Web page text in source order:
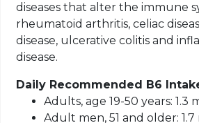
diseases that alter the immune
rheumatoid arthritis, celiac
disease, ulcerative colitis and
disease.
Daily Recommended B6
Adults, age 19-50 years: 1.3
Adult men, 51 and older: 1.7